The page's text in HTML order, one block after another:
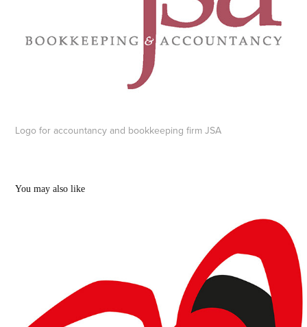
Logo for accountancy and bookkeeping firm JSA
You may also like